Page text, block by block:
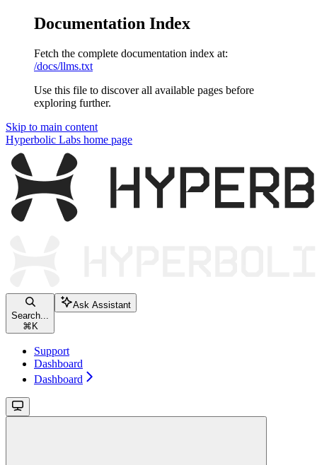
Documentation Index
Fetch the complete documentation index at:
/docs/llms.txt
Use this file to discover all available pages before
exploring further.
Skip to main content
Hyperbolic Labs home page
Search...
⌘ K
Ask Assistant
Support
Dashboard
Dashboard